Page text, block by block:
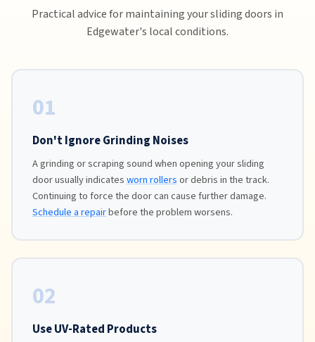
Practical advice for maintaining your sliding doors in
Edgewater's local conditions.
01
Don't Ignore Grinding Noises
A grinding or scraping sound when opening your sliding
door usually indicatesworn rollersor debris in the track.
Continuing to force the door can cause further damage.
Schedule a repairbefore the problem worsens.
02
Use UV-Rated Products